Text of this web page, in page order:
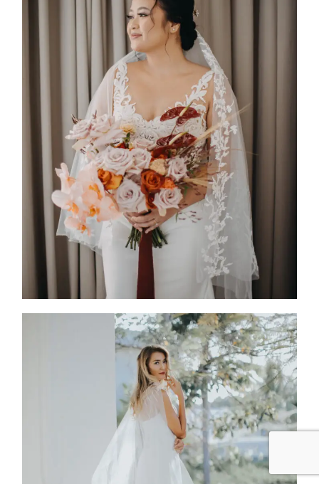
Caleum
2025 , Custom Design
FW25-006